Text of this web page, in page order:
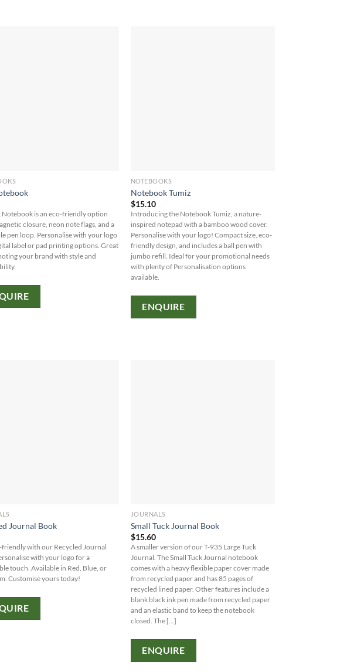
Notebook is an eco-friendly option
closure, neon note flags, and a
pen loop. Personalise with your logo
label or pad printing options. Great
your brand with style and
NOTEBOOKS
Notebook Tumiz
$15.10
Introducing the Notebook Tumiz, a nature-
inspired notepad with a bamboo wood cover.
Personalise with your logo! Compact size, eco-
friendly design, and includes a ball pen with
jumbo refill. Ideal for your promotional needs
with plenty of Personalisation options
available.
ENQUIRE
Journal Book
friendly with our Recycled Journal
with your logo for a
touch. Available in Red, Blue, or
Customise yours today!
JOURNALS
Small Tuck Journal Book
$15.60
A smaller version of our T-935 Large Tuck
Journal. The Small Tuck Journal notebook
comes with a heavy flexible paper cover made
from recycled paper and has 85 pages of
recycled lined paper. Other features include a
blank black ink pen made from recycled paper
and an elastic band to keep the notebook
closed. The [...]
ENQUIRE